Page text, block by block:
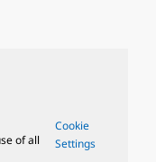
of all
Cookie
Settings